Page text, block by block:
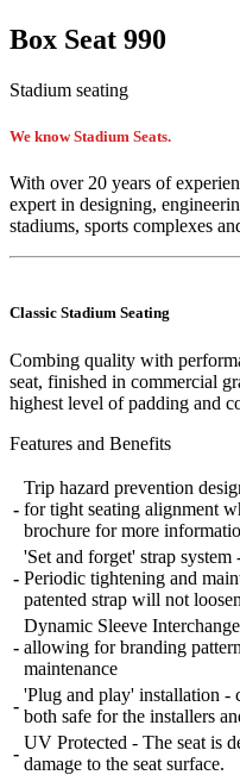
Box Seat 990
Stadium seating
We know Stadium Seats.
With over 20 years of
expert in designing,
stadiums, sports complexes
Classic Stadium Seating
Combing quality with
seat, finished in commercial
highest level of padding and
Features and Benefits
-
Trip hazard prevention
for tight seating alignment
brochure for more
-
'Set and forget' strap
Periodic tightening and
patented strap will not
-
Dynamic Sleeve
allowing for branding
maintenance
-
'Plug and play' installation -
both safe for the installers
-
UV Protected - The seat is
damage to the seat surface.